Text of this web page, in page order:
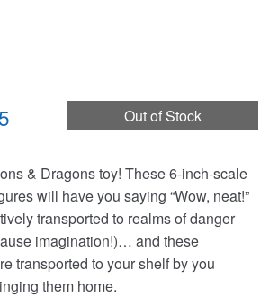
Out of Stock
is:
£22.95.
& Dragons toy! These 6-inch-scale
will have you saying “Wow, neat!”
transported to realms of danger
imagination!)… and these
transported to your shelf by you
them home.